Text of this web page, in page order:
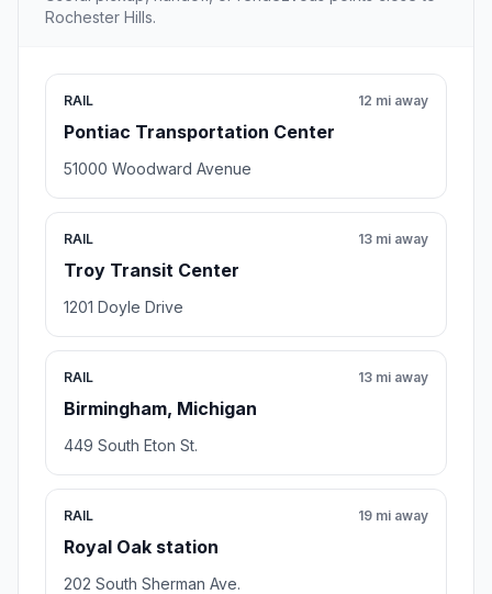
Rochester Hills.
RAIL
Pontiac Transportation Center
12 mi away
51000 Woodward Avenue
RAIL
Troy Transit Center
13 mi away
1201 Doyle Drive
RAIL
Birmingham, Michigan
13 mi away
449 South Eton St.
RAIL
Royal Oak station
19 mi away
202 South Sherman Ave.